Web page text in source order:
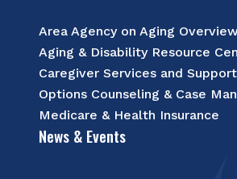
Area Agency on Aging
Aging & Disability Resource
Caregiver Services and
Options Counseling & Case
Medicare & Health Insurance
News & Events